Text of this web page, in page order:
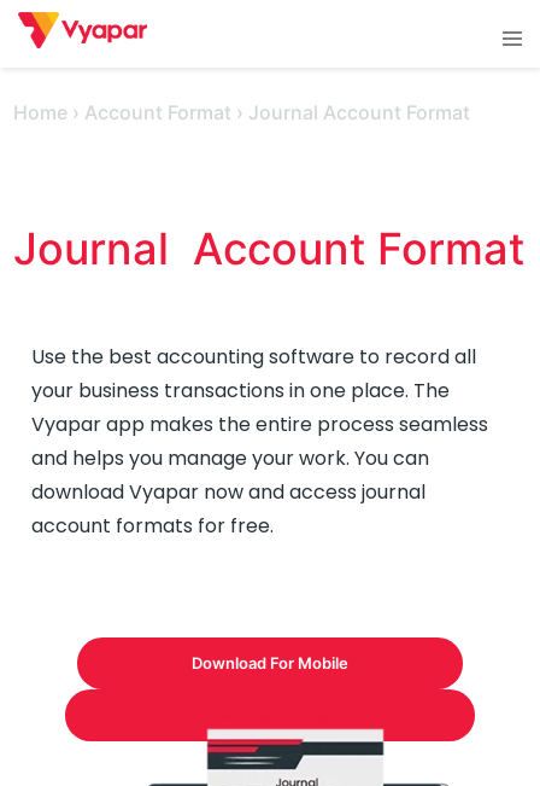
Skip
Home › Account Format › Journal Account Format
Use the best accounting software to record all
your business transactions in one place. The
Vyapar app makes the entire process seamless
and helps you manage your work. You can
download Vyapar now and access journal
account formats for free.
Download For Mobile